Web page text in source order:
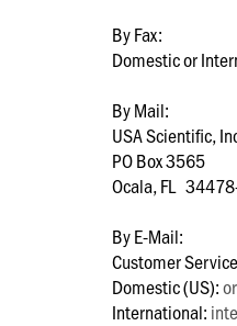
By Fax:
Domestic or
By Mail:
USA Scientific,
PO Box 3565
Ocala, FL
By E-Mail:
Customer
Domestic (US):
International: